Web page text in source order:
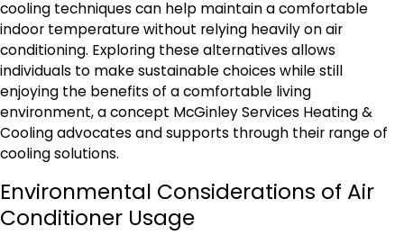
cooling techniques can help maintain a comfortable
indoor temperature without relying heavily on air
conditioning. Exploring these alternatives allows
individuals to make sustainable choices while still
enjoying the benefits of a comfortable living
environment, a concept McGinley Services Heating &
Cooling advocates and supports through their range of
cooling solutions.
Environmental Considerations of Air
Conditioner Usage